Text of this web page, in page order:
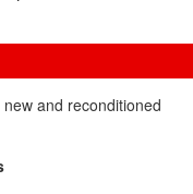
and reconditioned